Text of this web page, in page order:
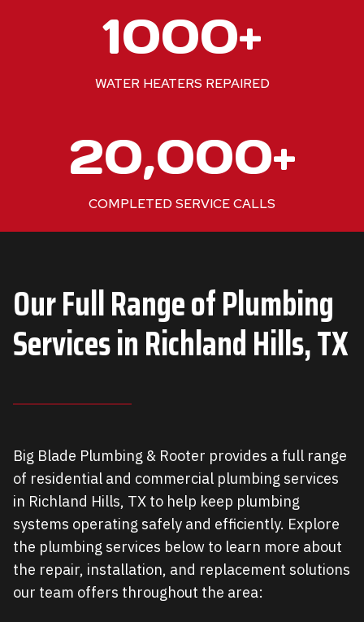
1000+
WATER HEATERS REPAIRED
20,000+
COMPLETED SERVICE CALLS
Our Full Range of Plumbing
Services inRichland Hills, TX
Big Blade Plumbing & Rooter provides a full range
of residential and commercial plumbing services
in Richland Hills, TX to help keep plumbing
systems operating safely and efficiently. Explore
the plumbing services below to learn more about
the repair, installation, and replacement solutions
our team offers throughout the area: